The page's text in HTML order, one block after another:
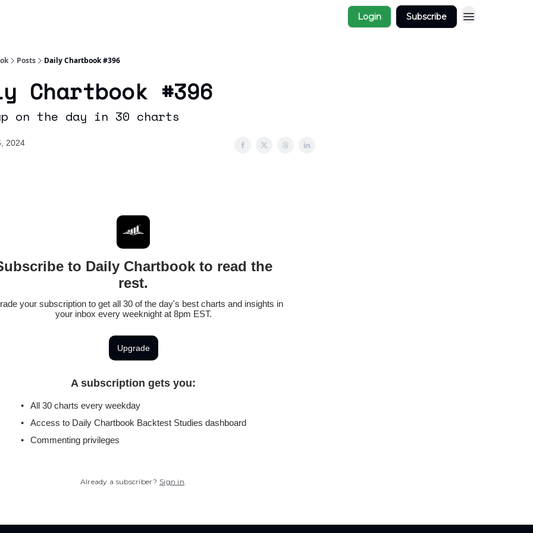
Login Subscribe
Posts Daily Chartbook #396
Chartbook #396
on the day in 30 charts
2024
to Daily Chartbook to read the
rest.
your subscription to get all 30 of the day's best charts and insights in
your inbox every weeknight at 8pm EST.
Upgrade
A subscription gets you:
All 30 charts every weekday
Access to Daily Chartbook Backtest Studies dashboard
Commenting privileges
Already a subscriber? Sign in.